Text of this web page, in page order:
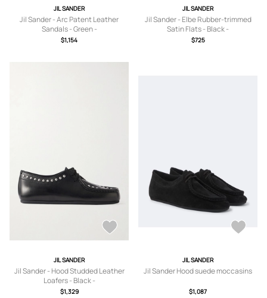
JIL SANDER
Jil Sander - Arc Patent Leather
Sandals - Green -
IT36,IT37,IT37.5,IT38,IT38.5,IT39,IT3
$1,154
JIL SANDER
Jil Sander - Elbe Rubber-trimmed
Satin Flats - Black -
IT36,IT37,IT38,IT39,IT40,IT41
$725
JIL SANDER
Jil Sander - Hood Studded Leather
Loafers - Black -
IT36,IT37,IT37.5,IT38,IT38.5,IT39,IT3
$1,329
JIL SANDER
Jil Sander Hood suede moccasins
$1,087